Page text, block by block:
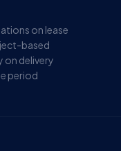
on lease
based
delivery
period